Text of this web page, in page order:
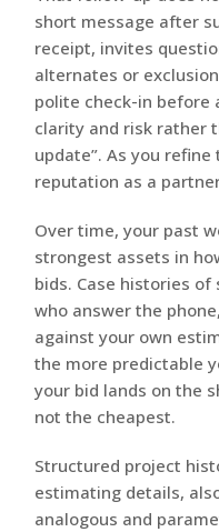
short message after
receipt, invites
alternates or
polite check-in before
clarity and risk rather
update”. As you
reputation as a
Over time, your past
strongest assets in
bids. Case histories
who answer the
against your own
the more predictable
your bid lands on the
not the cheapest.
Structured project
estimating details,
analogous and